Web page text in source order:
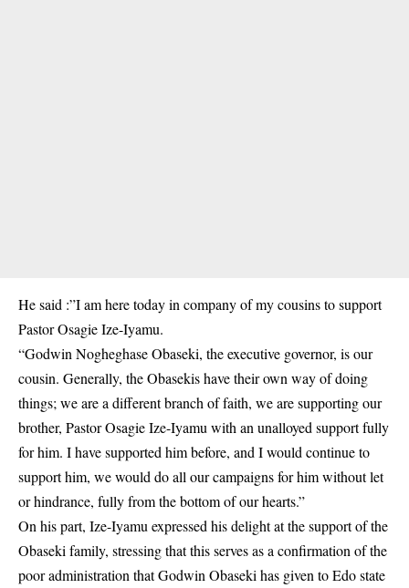
He said :”I am here today in company of my cousins to support
Pastor Osagie Ize-Iyamu.
“Godwin Nogheghase Obaseki, the executive governor, is our
cousin. Generally, the Obasekis have their own way of doing
things; we are a different branch of faith, we are supporting our
brother, Pastor Osagie Ize-Iyamu with an unalloyed support fully
for him. I have supported him before, and I would continue to
support him, we would do all our campaigns for him without let
or hindrance, fully from the bottom of our hearts.”
On his part, Ize-Iyamu expressed his delight at the support of the
Obaseki family, stressing that this serves as a confirmation of the
poor administration thatGodwin Obaseki has given to Edo state